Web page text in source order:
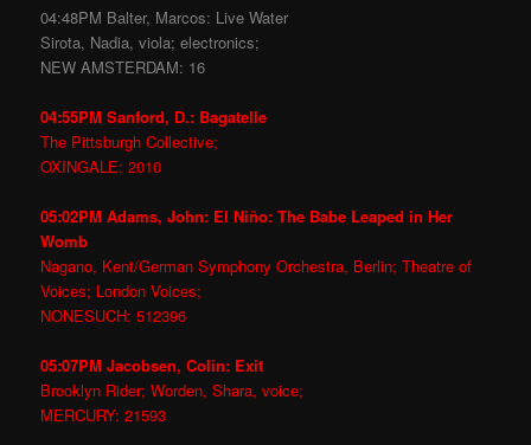
04:48PM Balter, Marcos: Live Water
Sirota, Nadia, viola; electronics;
NEW AMSTERDAM: 16
04:55PM Sanford, D.: Bagatelle
The Pittsburgh Collective;
OXINGALE: 2010
05:02PM Adams, John: El Niño: The Babe Leaped in Her
Womb
Nagano, Kent/German Symphony Orchestra, Berlin; Theatre of
Voices; London Voices;
NONESUCH: 512396
05:07PM Jacobsen, Colin: Exit
Brooklyn Rider; Worden, Shara, voice;
MERCURY: 21593